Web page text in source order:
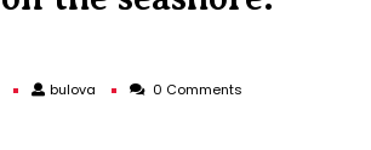
bulova bulova 0 Comments